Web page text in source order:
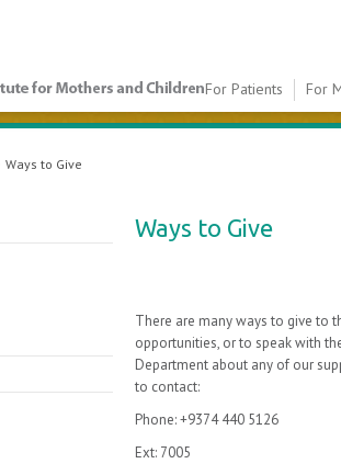
For Patients For
Ways to Give
​Ways to Give
There are many ways to give to
opportunities, or to speak with
Department about any of our
to contact:
Phone: +9374 440 5126
Ext: 7005